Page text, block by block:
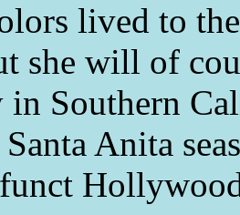
lived to
she will of
Southern
Anita